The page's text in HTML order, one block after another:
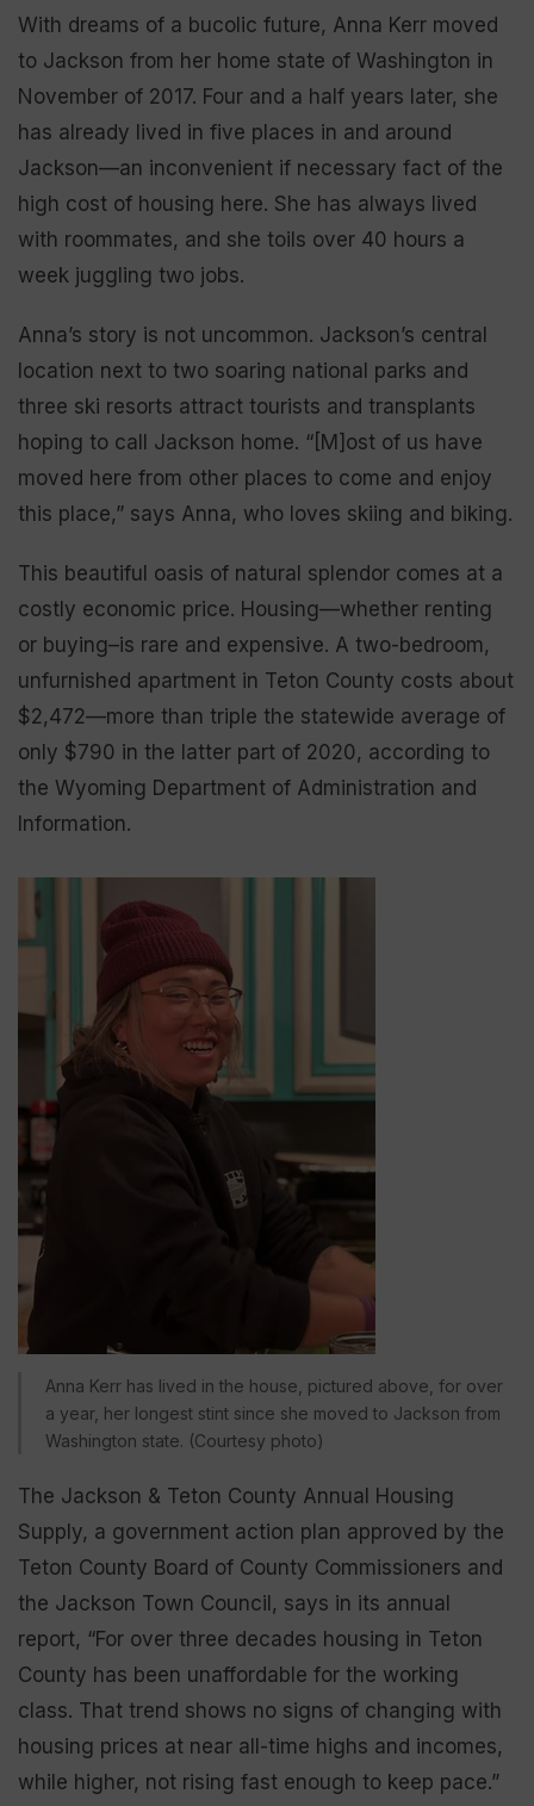
With dreams of a bucolic future, Anna Kerr moved
to Jackson from her home state of Washington in
November of 2017. Four and a half years later, she
has already lived in five places in and around
Jackson—an inconvenient if necessary fact of the
high cost of housing here. She has always lived
with roommates, and she toils over 40 hours a
week juggling two jobs.
Anna’s story is not uncommon. Jackson’s central
location next to two soaring national parks and
three ski resorts attract tourists and transplants
hoping to call Jackson home. “[M]ost of us have
moved here from other places to come and enjoy
this place,” says Anna, who loves skiing and biking.
This beautiful oasis of natural splendor comes at a
costly economic price. Housing—whether renting
or buying–is rare and expensive. A two-bedroom,
unfurnished apartment in Teton County costs about
$2,472—more than triple the statewide average of
only $790 in the latter part of 2020, according to
the Wyoming Department of Administration and
Information.
Anna Kerr has lived in the house, pictured above, for over
a year, her longest stint since she moved to Jackson from
Washington state. (Courtesy photo)
The Jackson & Teton County Annual Housing
Supply, a government action plan approved by the
Teton County Board of County Commissioners and
the Jackson Town Council, says in its annual
report, “For over three decades housing in Teton
County has been unaffordable for the working
class. That trend shows no signs of changing with
housing prices at near all-time highs and incomes,
while higher, not rising fast enough to keep pace.”